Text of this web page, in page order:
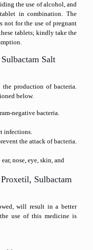
the use of alcohol, and
in combination. The
not for the use of pregnant
tablets; kindly take the
Salt
production of bacteria.
below.
negative bacteria.
infections.
the attack of bacteria.
nose, eye, skin, and
Sulbactam
will result in a better
use of this medicine is